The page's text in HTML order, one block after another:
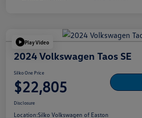
Play Video
2024 Volkswagen Taos SE
Silko One Price
$22,805
Disclosure
Location:Silko Volkswagen of Easton